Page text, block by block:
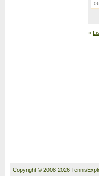
«
Copyright © 2008-2026